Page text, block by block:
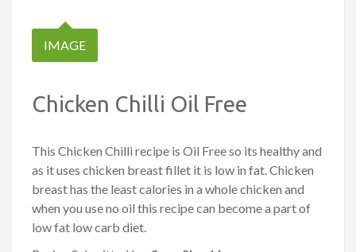
IMAGE
Chicken Chilli Oil Free
This Chicken Chilli recipe is Oil Free so its healthy and
as it uses chicken breast fillet it is low in fat. Chicken
breast has the least calories in a whole chicken and
when you use no oil this recipe can become a part of
low fat low carb diet.